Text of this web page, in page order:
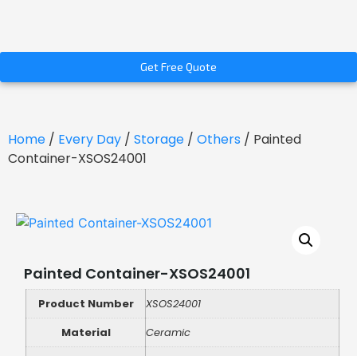
Get Free Quote
Home / Every Day / Storage / Others / Painted
Container-XSOS24001
Painted Container-XSOS24001
Product Number
XSOS24001
Material
Ceramic